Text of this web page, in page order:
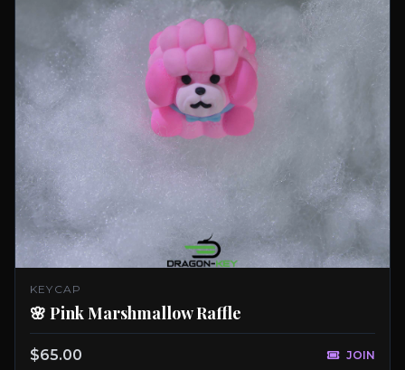
KEYCAP
🌸 Pink Marshmallow Raffle
$65.00 JOIN